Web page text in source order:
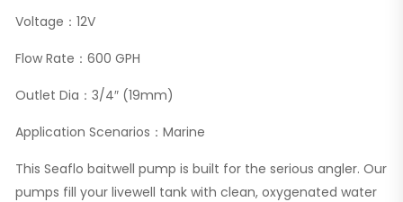
Voltage：12V
Flow Rate：600 GPH
Outlet Dia：3/4″ (19mm)
Application Scenarios：Marine
This Seaflo baitwell pump is built for the serious angler. Our
pumps fill your livewell tank with clean, oxygenated water